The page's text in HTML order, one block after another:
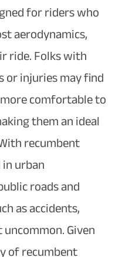
for riders who
aerodynamics,
ride. Folks with
or injuries may find
comfortable to
them an ideal
recumbent
urban
roads and
as accidents,
Given
of recumbent